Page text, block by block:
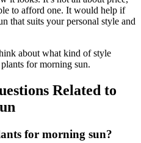
to afford one. It would help if
that suits your personal style and
about what kind of style
for morning sun.
Related to
for morning sun?